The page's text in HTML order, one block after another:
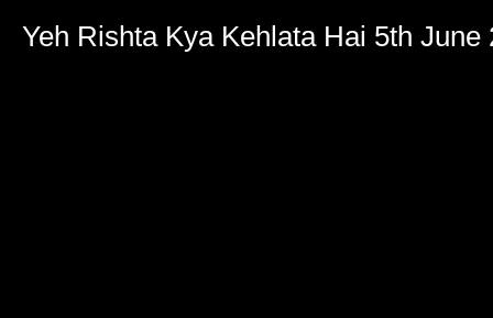
Yeh Rishta Kya Kehlata Hai 5th June